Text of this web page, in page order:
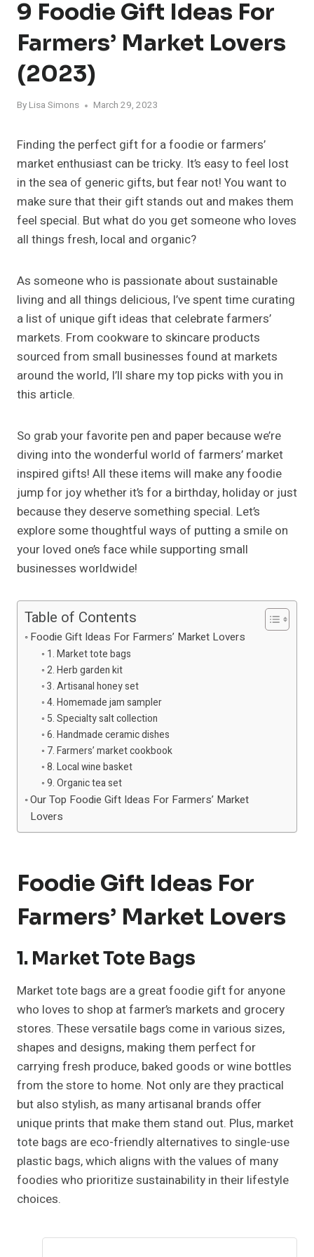
9 Foodie Gift Ideas For
Farmers’ Market Lovers
(2023)
By Lisa Simons March 29, 2023
Finding the perfect gift for a foodie or farmers’
market enthusiast can be tricky. It’s easy to feel lost
in the sea of generic gifts, but fear not! You want to
make sure that their gift stands out and makes them
feel special. But what do you get someone who loves
all things fresh, local and organic?
As someone who is passionate about sustainable
living and all things delicious, I’ve spent time curating
a list of unique gift ideas that celebrate farmers’
markets. From cookware to skincare products
sourced from small businesses found at markets
around the world, I’ll share my top picks with you in
this article.
So grab your favorite pen and paper because we’re
diving into the wonderful world of farmers’ market
inspired gifts! All these items will make any foodie
jump for joy whether it’s for a birthday, holiday or just
because they deserve something special. Let’s
explore some thoughtful ways of putting a smile on
your loved one’s face while supporting small
businesses worldwide!
Table of Contents
Foodie Gift Ideas For Farmers’ Market Lovers
1. Market tote bags
2. Herb garden kit
3. Artisanal honey set
4. Homemade jam sampler
5. Specialty salt collection
6. Handmade ceramic dishes
7. Farmers’ market cookbook
8. Local wine basket
9. Organic tea set
Our Top Foodie Gift Ideas For Farmers’ Market
Lovers
Foodie Gift Ideas For
Farmers’ Market Lovers
1. Market Tote Bags
Market tote bags are a great foodie gift for anyone
who loves to shop at farmer’s markets and grocery
stores. These versatile bags come in various sizes,
shapes and designs, making them perfect for
carrying fresh produce, baked goods or wine bottles
from the store to home. Not only are they practical
but also stylish, as many artisanal brands offer
unique prints that make them stand out. Plus, market
tote bags are eco-friendly alternatives to single-use
plastic bags, which aligns with the values of many
foodies who prioritize sustainability in their lifestyle
choices.